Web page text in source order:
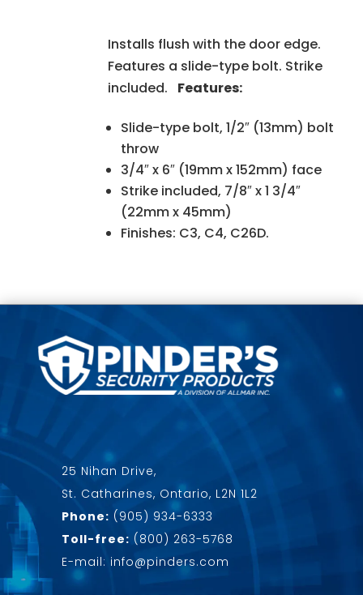
Installs flush with the door edge.
Features a slide-type bolt. Strike
included. Features:
Slide-type bolt, 1/2″ (13mm) bolt
throw
3/4″ x 6″ (19mm x 152mm) face
Strike included, 7/8″ x 1 3/4″
(22mm x 45mm)
Finishes: C3, C4, C26D.
25 Nihan Drive,
St. Catharines, Ontario, L2N 1L2
Phone: (905) 934-6333
Toll-free: (800) 263-5768
E-mail: info@pinders.com